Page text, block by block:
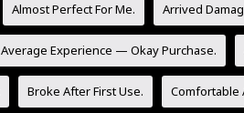
Almost Perfect For Me. Arrived
Average Experience — Okay Purchase.
Broke After First Use. Comfortable